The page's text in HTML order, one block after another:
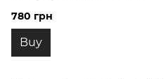
780 грн
Buy